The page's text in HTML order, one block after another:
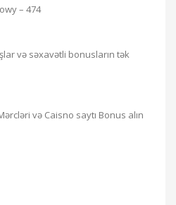
– 474
və səxavətli bonusların tək
və Caisno saytı Bonus alın